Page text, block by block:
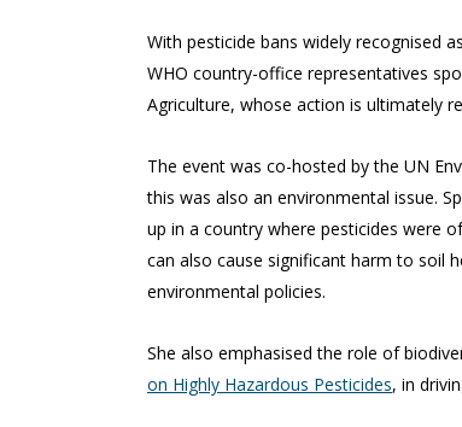
With pesticide bans widely recognised
WHO country-office representatives
Agriculture, whose action is ultimately
The event was co-hosted by the UN
this was also an environmental issue.
up in a country where pesticides were
can also cause significant harm to soil
environmental policies.
She also emphasised the role of
on Highly Hazardous Pesticides, in